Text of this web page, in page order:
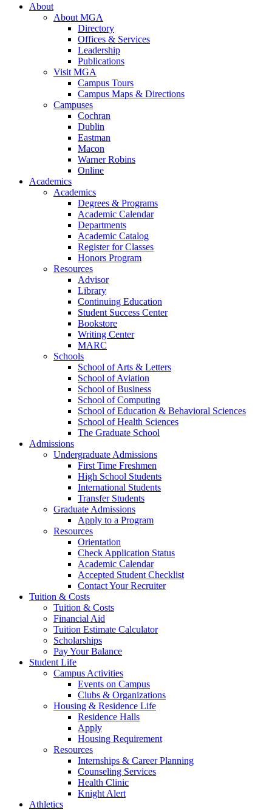
About
About MGA
Directory
Offices & Services
Leadership
Publications
Visit MGA
Campus Tours
Campus Maps & Directions
Campuses
Cochran
Dublin
Eastman
Macon
Warner Robins
Online
Academics
Academics
Degrees & Programs
Academic Calendar
Departments
Academic Catalog
Register for Classes
Honors Program
Resources
Advisor
Library
Continuing Education
Student Success Center
Bookstore
Writing Center
MARC
Schools
School of Arts & Letters
School of Aviation
School of Business
School of Computing
School of Education & Behavioral Sciences
School of Health Sciences
The Graduate School
Admissions
Undergraduate Admissions
First Time Freshmen
High School Students
International Students
Transfer Students
Graduate Admissions
Apply to a Program
Resources
Orientation
Check Application Status
Academic Calendar
Accepted Student Checklist
Contact Your Recruiter
Tuition & Costs
Tuition & Costs
Financial Aid
Tuition Estimate Calculator
Scholarships
Pay Your Balance
Student Life
Campus Activities
Events on Campus
Clubs & Organizations
Housing & Residence Life
Residence Halls
Apply
Housing Requirement
Resources
Internships & Career Planning
Counseling Services
Health Clinic
Knight Alert
Athletics